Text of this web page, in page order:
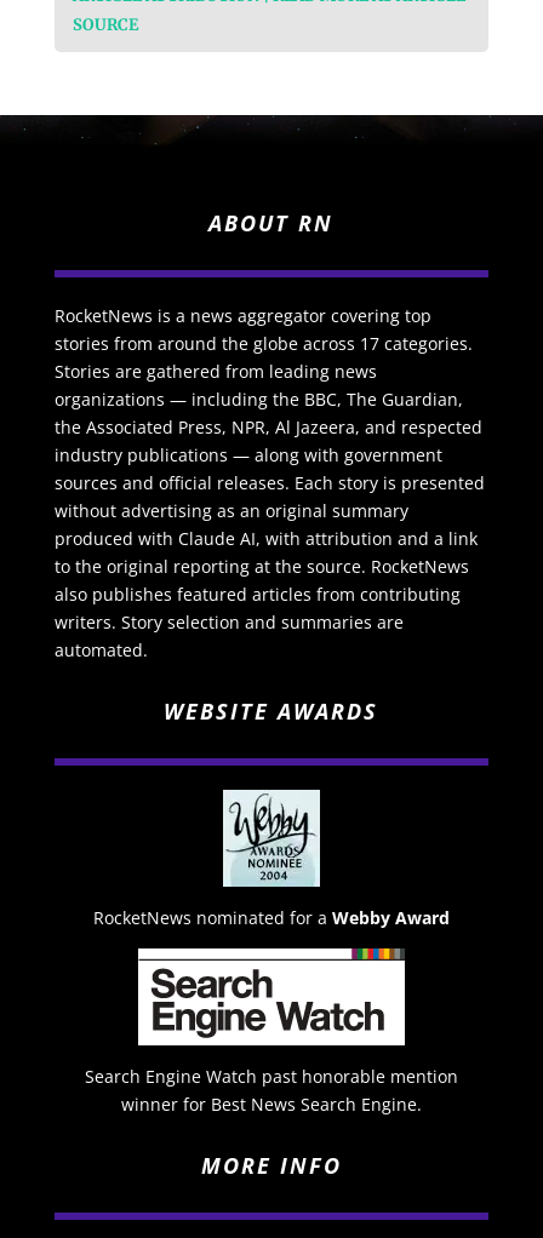
SOURCE
ABOUT RN
RocketNews is a news aggregator covering top
stories from around the globe across 17 categories.
Stories are gathered from leading news
organizations — including the BBC, The Guardian,
the Associated Press, NPR, Al Jazeera, and respected
industry publications — along with government
sources and official releases. Each story is presented
without advertising as an original summary
produced with Claude AI, with attribution and a link
to the original reporting at the source. RocketNews
also publishes featured articles from contributing
writers. Story selection and summaries are
automated.
WEBSITE AWARDS
RocketNews nominated for a Webby Award
Search Engine Watch past honorable mention
winner for Best News Search Engine.
MORE INFO